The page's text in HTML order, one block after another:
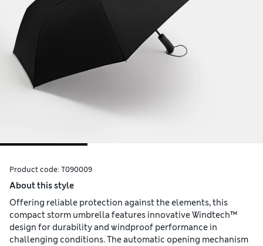
Product code: T090009
About this style
Offering reliable protection against the elements, this
compact storm umbrella features innovative Windtech™
design for durability and windproof performance in
challenging conditions. The automatic opening mechanism